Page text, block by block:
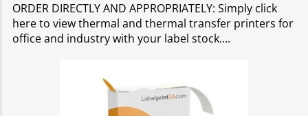
ORDER DIRECTLY AND APPROPRIATELY: Simply click
here to view thermal and thermal transfer printers for
office and industry with your label stock.